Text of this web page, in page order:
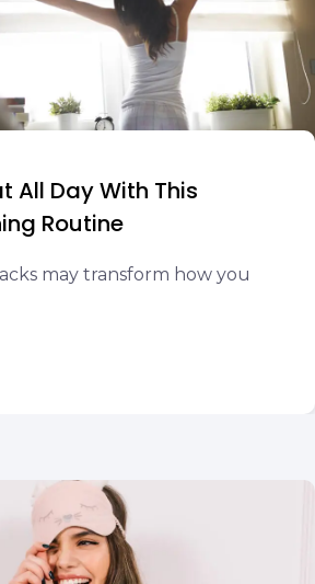
All Day With This
Routine
may transform how you